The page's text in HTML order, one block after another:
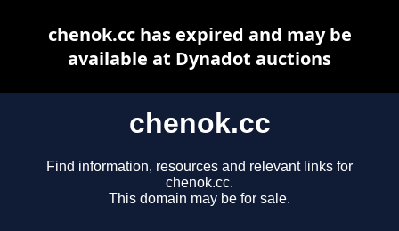
chenok.cc
Find information, resources and relevant links for
chenok.cc.
This domain may be for sale.
chenok.cc has expired and may be
available at Dynadot auctions